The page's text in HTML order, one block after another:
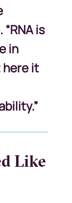
is
in
it
Like